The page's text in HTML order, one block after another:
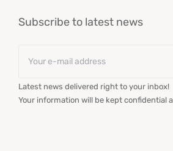
Subscribe to latest news
Latest news delivered right to your inbox!
Your information will be kept confidential